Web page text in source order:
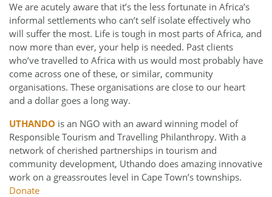
We are acutely aware that it’s the less fortunate in Africa’s
informal settlements who can’t self isolate effectively who
will suffer the most. Life is tough in most parts of Africa, and
now more than ever, your help is needed. Past clients
who’ve travelled to Africa with us would most probably have
come across one of these, or similar, community
organisations. These organisations are close to our heart
and a dollar goes a long way.
UTHANDO is an NGO with an award winning model of
Responsible Tourism and Travelling Philanthropy. With a
network of cherished partnerships in tourism and
community development, Uthando does amazing innovative
work on a greassroutes level in Cape Town’s townships.
Donate